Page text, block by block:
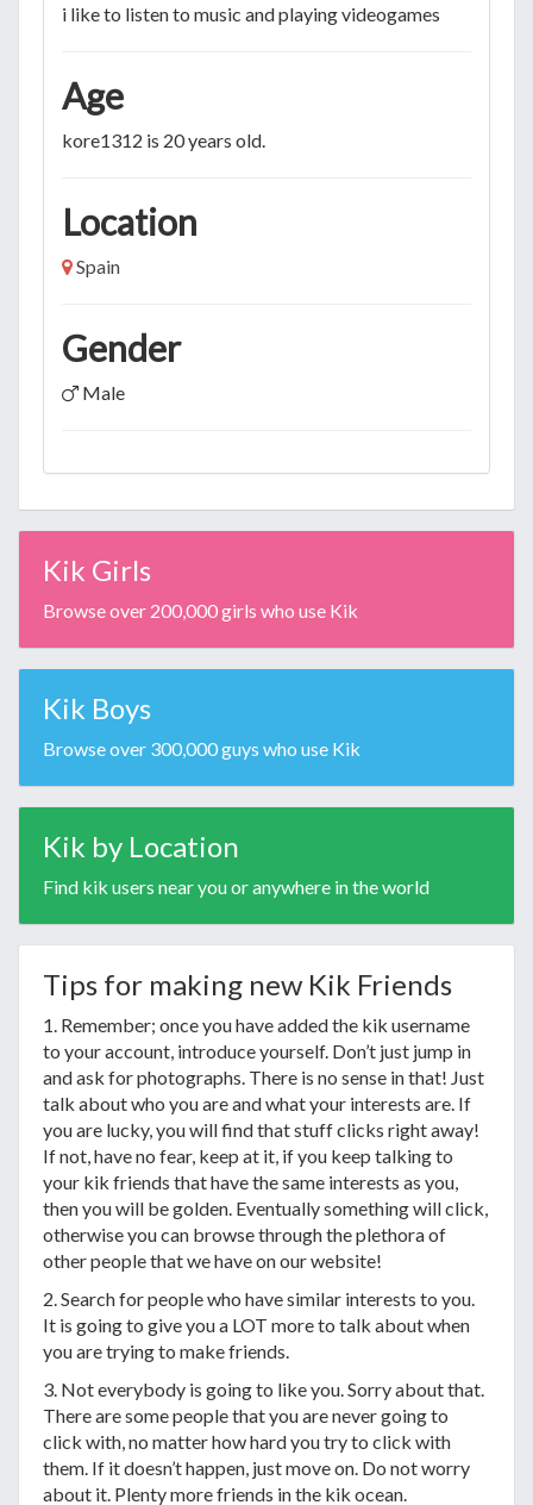
i like to listen to music and playing videogames
Age
kore1312 is 20 years old.
Location
Spain
Gender
Male
Kik Girls
Browse over 200,000 girls who use Kik
Kik Boys
Browse over 300,000 guys who use Kik
Kik by Location
Find kik users near you or anywhere in the world
Tips for making new Kik Friends
1. Remember; once you have added the kik username
to your account, introduce yourself. Don’t just jump in
and ask for photographs. There is no sense in that! Just
talk about who you are and what your interests are. If
you are lucky, you will find that stuff clicks right away!
If not, have no fear, keep at it, if you keep talking to
your kik friends that have the same interests as you,
then you will be golden. Eventually something will click,
otherwise you can browse through the plethora of
other people that we have on our website!
2. Search for people who have similar interests to you.
It is going to give you a LOT more to talk about when
you are trying to make friends.
3. Not everybody is going to like you. Sorry about that.
There are some people that you are never going to
click with, no matter how hard you try to click with
them. If it doesn’t happen, just move on. Do not worry
about it. Plenty more friends in the kik ocean.